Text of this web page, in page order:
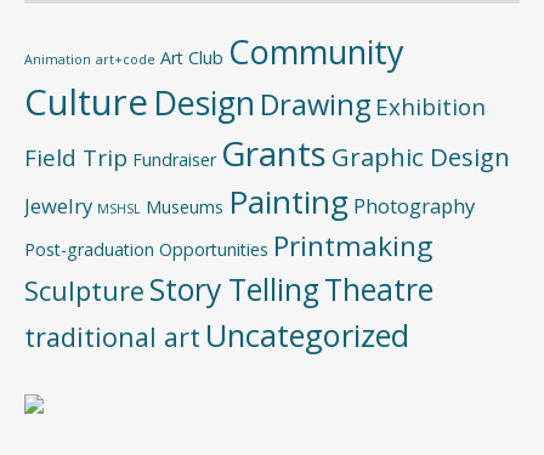
Animation art+code Art Club Community
Culture Design Drawing Exhibition
Field Trip Fundraiser Grants Graphic Design
Jewelry MSHSL Museums Painting Photography
Post-graduation Opportunities Printmaking
Sculpture Story TellingTheatre
traditional art Uncategorized